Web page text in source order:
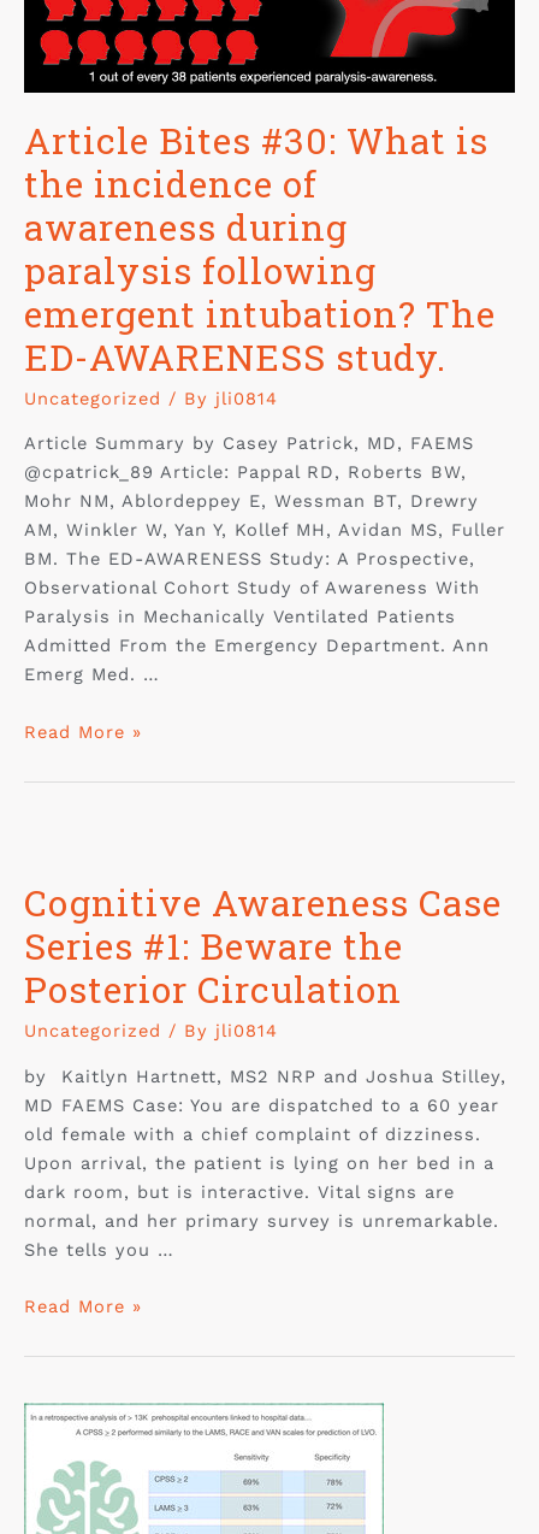
Article Bites #30: What is
the incidence of
awareness during
paralysis following
emergent intubation? The
ED-AWARENESS study.
Uncategorized / By jli0814
Article Summary by Casey Patrick, MD, FAEMS
@cpatrick_89 Article: Pappal RD, Roberts BW,
Mohr NM, Ablordeppey E, Wessman BT, Drewry
AM, Winkler W, Yan Y, Kollef MH, Avidan MS, Fuller
BM. The ED-AWARENESS Study: A Prospective,
Observational Cohort Study of Awareness With
Paralysis in Mechanically Ventilated Patients
Admitted From the Emergency Department. Ann
Emerg Med. …
Read More »
Cognitive Awareness Case
Series #1: Beware the
Posterior Circulation
Uncategorized / By jli0814
by Kaitlyn Hartnett, MS2 NRP and Joshua Stilley,
MD FAEMS Case: You are dispatched to a 60 year
old female with a chief complaint of dizziness.
Upon arrival, the patient is lying on her bed in a
dark room, but is interactive. Vital signs are
normal, and her primary survey is unremarkable.
She tells you …
Read More »